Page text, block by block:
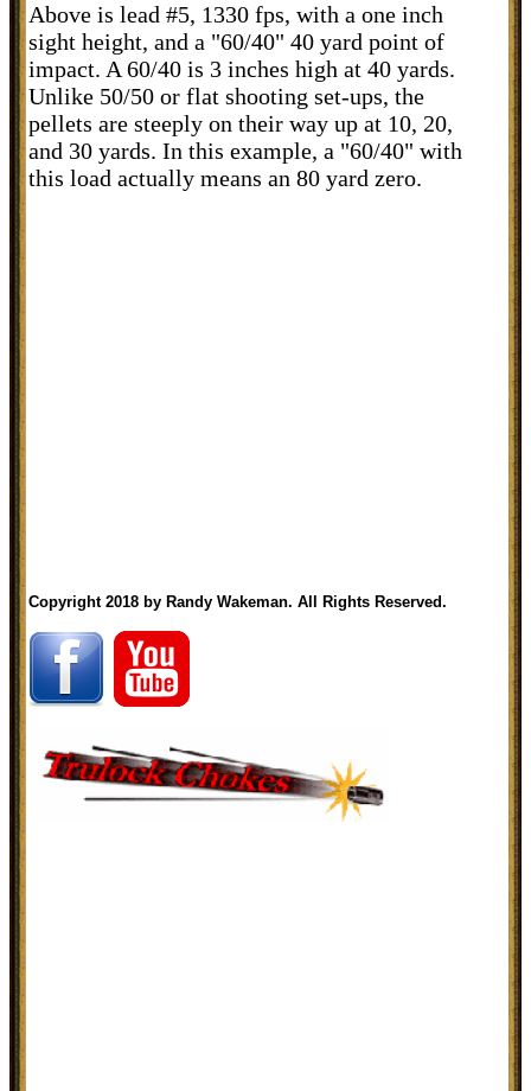
Above is lead #5, 1330 fps, with a one inch
sight height, and a "60/40" 40 yard point of
impact. A 60/40 is 3 inches high at 40 yards.
Unlike 50/50 or flat shooting set-ups, the
pellets are steeply on their way up at 10, 20,
and 30 yards. In this example, a "60/40" with
this load actually means an 80 yard zero.
Copyright 2018 by Randy Wakeman. All Rights Reserved.